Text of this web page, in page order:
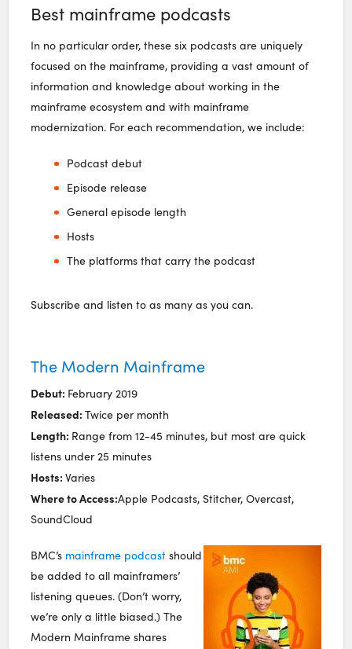
Best mainframe podcasts
In no particular order, these six podcasts are uniquely
focused on the mainframe, providing a vast amount of
information and knowledge about working in the
mainframe ecosystem and with mainframe
modernization. For each recommendation, we include:
Podcast debut
Episode release
General episode length
Hosts
The platforms that carry the podcast
Subscribe and listen to as many as you can.
The Modern Mainframe
Debut: February 2019
Released:Twice per month
Length: Range from 12-45 minutes, but most are quick
listens under 25 minutes
Hosts:Varies
Where to Access:Apple Podcasts, Stitcher, Overcast,
SoundCloud
BMC’s mainframe podcast should
be added to all mainframers’
listening queues. (Don’t worry,
we’re only a little biased.) The
Modern Mainframe shares